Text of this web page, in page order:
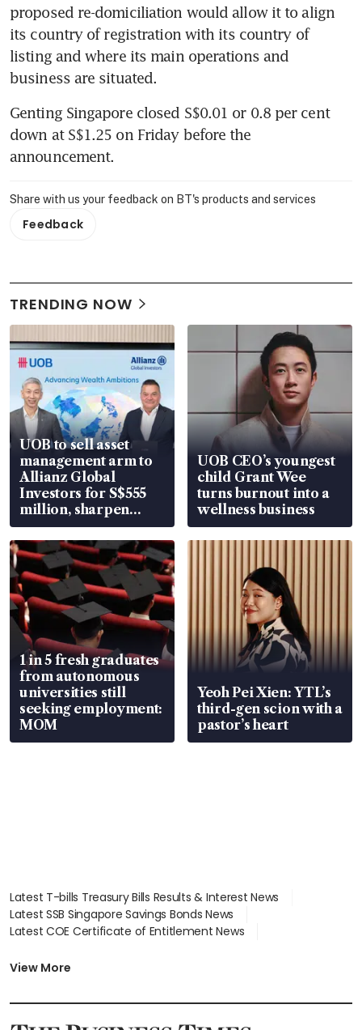
proposed re-domiciliation would allow it to align
its country of registration with its country of
listing and where its main operations and
business are situated.
Genting Singapore closed S$0.01 or 0.8 per cent
down at S$1.25 on Friday before the
announcement.
Share with us your feedback on BT's products and services
Feedback
TRENDING NOW
UOB to sell asset
management arm to
Allianz Global
Investors for S$555
million, sharpen
wealth advisory
focus
UOB CEO’s youngest
child Grant Wee
turns burnout into a
wellness business
1 in 5 fresh graduates
from autonomous
universities still
seeking employment:
MOM
Yeoh Pei Xien: YTL’s
third-gen scion with a
pastor’s heart
Latest T-bills Treasury Bills Results & Interest News
Latest SSB Singapore Savings Bonds News
Latest COE Certificate of Entitlement News
Latest BTO Build To Order & Sales of Balance News
Latest SGX Dividends, Share Price News
View More